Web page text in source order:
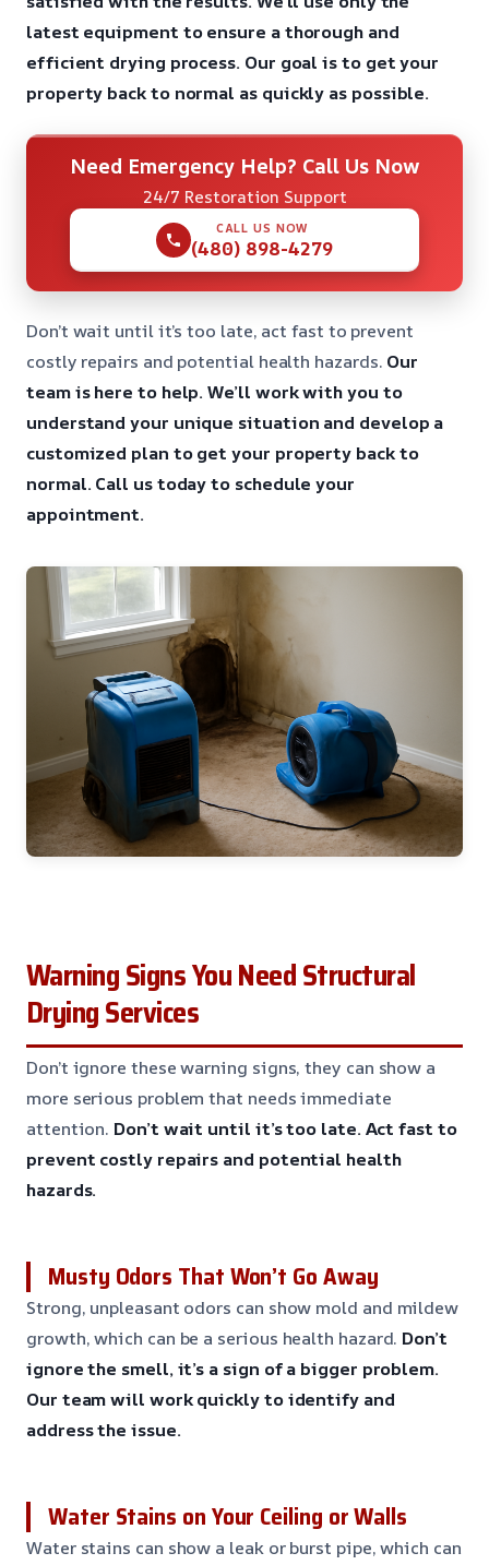
latest equipment to ensure a thorough and
efficient drying process. Our goal is to get your
property back to normal as quickly as possible.
Need Emergency Help? Call Us Now
24/7 Restoration Support
CALL US NOW
(480) 898-4279
Don’t wait until it’s too late, act fast to prevent
costly repairs and potential health hazards. Our
team is here to help. We’ll work with you to
understand your unique situation and develop a
customized plan to get your property back to
normal. Call us today to schedule your
appointment.
Warning Signs You Need Structural
Drying Services
Don’t ignore these warning signs, they can show a
more serious problem that needs immediate
attention. Don’t wait until it’s too late. Act fast to
prevent costly repairs and potential health
hazards.
Musty Odors That Won’t Go Away
Strong, unpleasant odors can show mold and mildew
growth, which can be a serious health hazard. Don’t
ignore the smell, it’s a sign of a bigger problem.
Our team will work quickly to identify and
address the issue.
Water Stains on Your Ceiling or Walls
Water stains can show a leak or burst pipe, which can